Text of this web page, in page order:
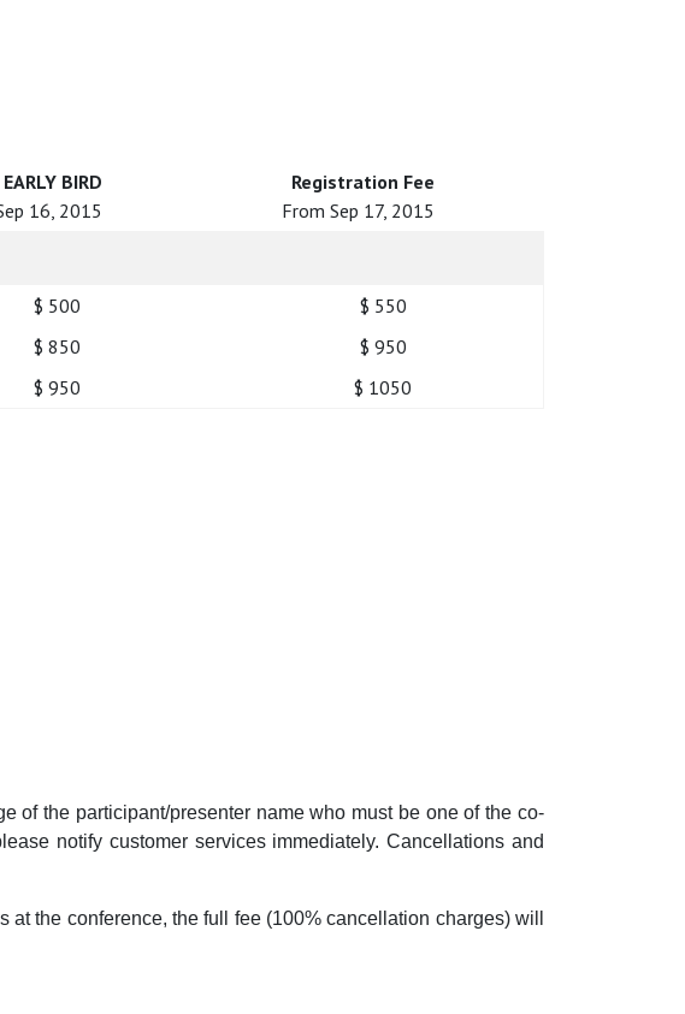
EARLY BIRD
16, 2015
Registration Fee
From Sep 17, 2015
$ 500
$ 550
$ 850
$ 950
$ 950 $ 1050
of the participant/presenter name who must be one of the co-
notify customer services immediately. Cancellations and
at the conference, the full fee (100% cancellation charges) will